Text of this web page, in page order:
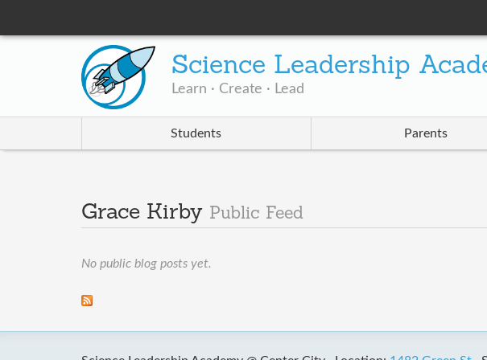
Science Leadership
Learn · Create · Lead
Students Parents
Grace Kirby Public Feed
No public blog posts yet.